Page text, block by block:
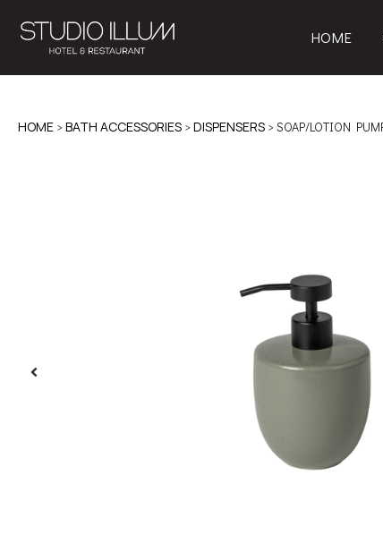
HOME
HOME >BATH ACCESSORIES >DISPENSERS > SOAP/LOTION